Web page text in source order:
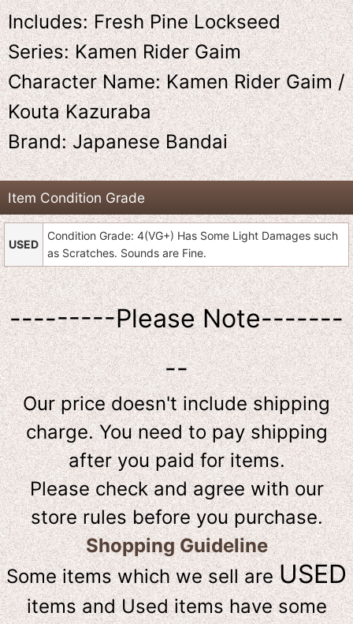
Includes: Fresh Pine Lockseed
Series: Kamen Rider Gaim
Character Name: Kamen Rider Gaim /
Kouta Kazuraba
Brand: Japanese Bandai
Item Condition Grade
USED
Condition Grade: 4(VG+) Has Some Light Damages such
as Scratches. Sounds are Fine.
---------Please Note-------
--
Our price doesn't include shipping
charge. You need to pay shipping
after you paid for items.
Please check and agree with our
store rules before you purchase.
Shopping Guideline
Some items which we sell areUSED
items and Used items have some